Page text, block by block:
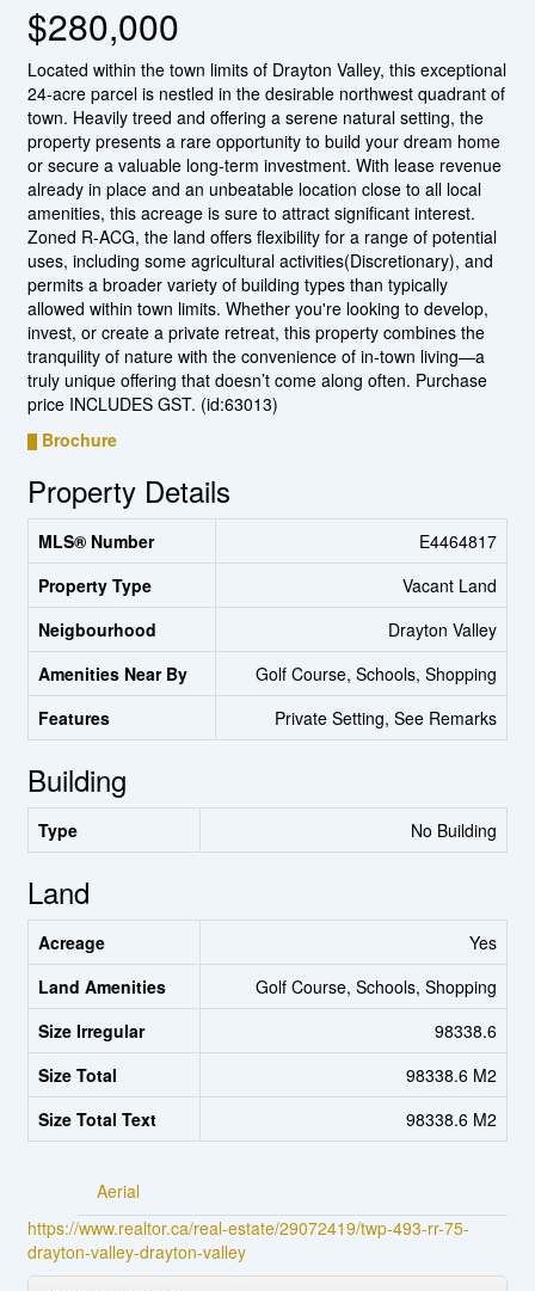
$280,000
Located within the town limits of Drayton Valley, this exceptional
24-acre parcel is nestled in the desirable northwest quadrant of
town. Heavily treed and offering a serene natural setting, the
property presents a rare opportunity to build your dream home
or secure a valuable long-term investment. With lease revenue
already in place and an unbeatable location close to all local
amenities, this acreage is sure to attract significant interest.
Zoned R-ACG, the land offers flexibility for a range of potential
uses, including some agricultural activities(Discretionary), and
permits a broader variety of building types than typically
allowed within town limits. Whether you're looking to develop,
invest, or create a private retreat, this property combines the
tranquility of nature with the convenience of in-town living—a
truly unique offering that doesn’t come along often. Purchase
price INCLUDES GST. (id:63013)
Brochure
Property Details
MLS® Number
E4464817
Property Type
Vacant Land
Neigbourhood
Drayton Valley
Amenities Near By
Golf Course, Schools, Shopping
Features
Private Setting, See Remarks
Building
Type No Building
Land
Acreage
Yes
Land Amenities
Golf Course, Schools, Shopping
Size Irregular
98338.6
Size Total
98338.6 M2
Size Total Text
98338.6 M2
Aerial
https://www.realtor.ca/real-estate/29072419/twp-493-rr-75-
drayton-valley-drayton-valley